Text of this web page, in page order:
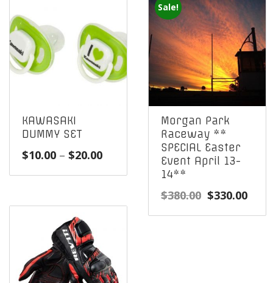
KAWASAKI
DUMMY SET
$10.00 – $20.00Price
through
Sale!
Morgan Park
Raceway **
SPECIAL Easter
Event April 13-
14**
$380.00 Original
$330.00